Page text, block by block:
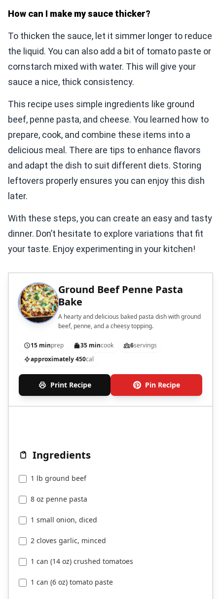
How can I make my sauce thicker?
To thicken the sauce, let it simmer longer to reduce
the liquid. You can also add a bit of tomato paste or
cornstarch mixed with water. This will give your
sauce a nice, thick consistency.
This recipe uses simple ingredients like ground
beef, penne pasta, and cheese. You learned how to
prepare, cook, and combine these items into a
delicious meal. There are tips to enhance flavors
and adapt the dish to suit different diets. Storing
leftovers properly ensures you can enjoy this dish
later.
With these steps, you can create an easy and tasty
dinner. Don’t hesitate to explore variations that fit
your taste. Enjoy experimenting in your kitchen!
Ground Beef Penne Pasta
Bake
A hearty and delicious baked pasta dish with ground
beef, penne, and a cheesy topping.
15 minprep 35 mincook 6servings
approximately 450cal
Print Recipe Pin Recipe
Ingredients
1 lb ground beef
8 oz penne pasta
1 small onion, diced
2 cloves garlic, minced
1 can (14 oz) crushed tomatoes
1 can (6 oz) tomato paste